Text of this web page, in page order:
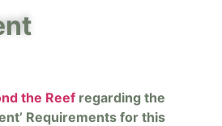
the Reefregarding the
Requirements for this